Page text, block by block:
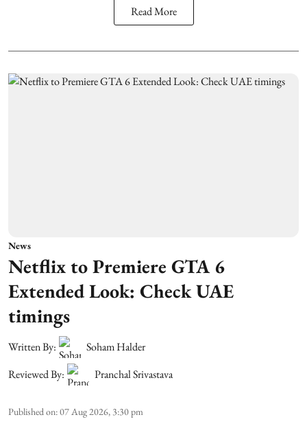
Read More
News
Netflix to Premiere GTA 6
Extended Look: Check UAE
timings
Written By:
Soham Halder
Reviewed By:
Pranchal Srivastava
Published on:07 Aug 2026, 3:30 pm